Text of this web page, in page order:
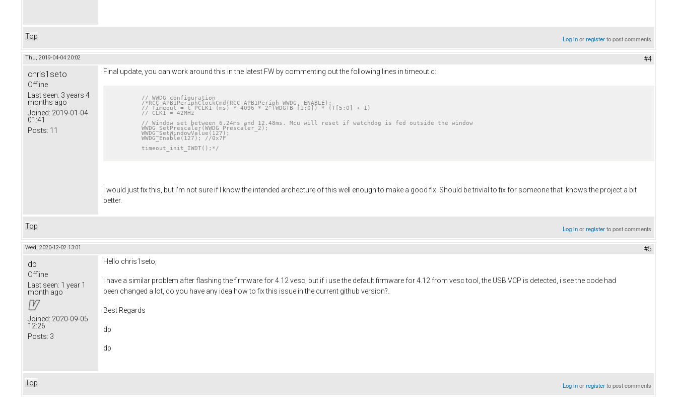
Top Log inorregisterto post comments
Thu, 2019-04-04 20:02 #4
chris1seto
Offline
Last seen: 3 years 4
months ago
Joined: 2019-01-04
01:41
Posts: 11
Final update, you can work around this in the latest FW by commenting out the following lines in timeout.c:
// WWDG configuration
/*RCC_APB1PeriphClockCmd(RCC_APB1Periph_WWDG, ENABLE);
	timeout_init_IWDT();*/
I would just fix this, but I'm not sure if I know the intended archecture of this well enough to make a good fix. Should be trivial to fix for someone that knows the project a bit
better.
Top Log inorregisterto post comments
Wed, 2020-12-02 13:01 #5
dp
Offline
Last seen: 1 year 1
month ago
Joined: 2020-09-05
12:26
Posts: 3
Hello chris1seto,
I have a similar problem after flashing the firmware for 4.12 vesc, but if i use the default firmware for 4.12 from vesc tool, the USB VCP is detected, i see the code had
been changed a lot, do you have any idea how to fix this issue in the current github version?.
Best Regards
dp
dp
Top Log inorregisterto post comments